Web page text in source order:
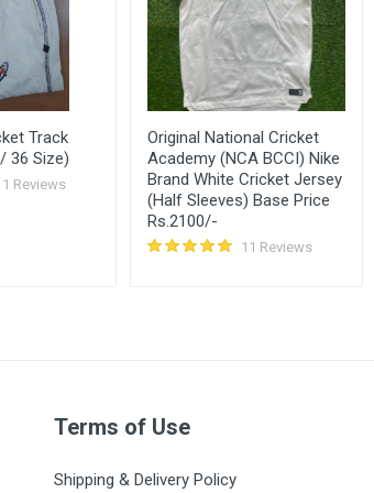
Track
36 Size)
Reviews
Original National Cricket
Academy (NCA BCCI) Nike
Brand White Cricket Jersey
(Half Sleeves) Base Price
Rs.2100/-
11 Reviews
Terms of Use
Shipping & Delivery Policy